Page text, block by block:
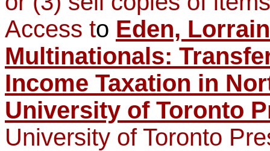
Access to Eden,
Multinationals:
Income Taxation in
University of Toronto
University of Toronto